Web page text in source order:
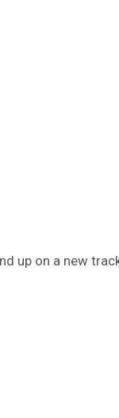
up on a new